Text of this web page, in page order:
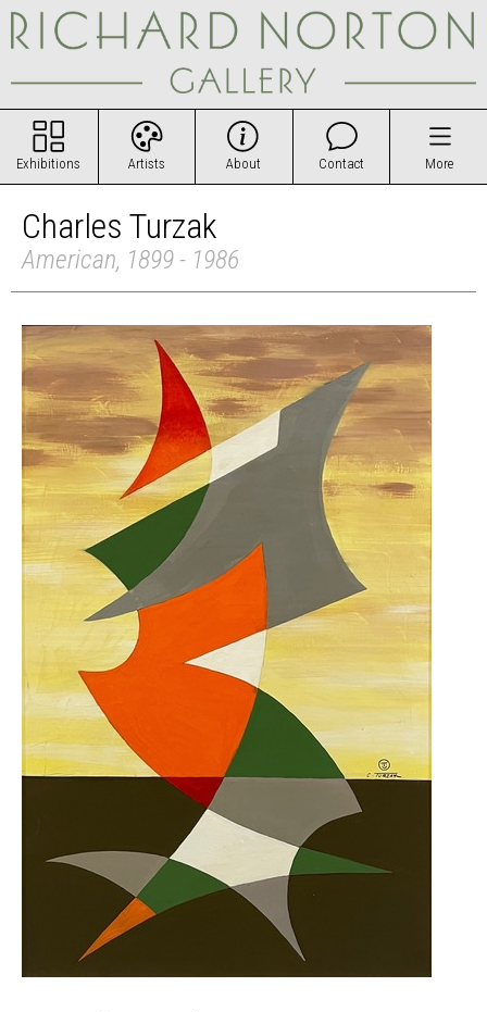
Exhibitions Artists About Contact More
Charles Turzak
American, 1899 - 1986